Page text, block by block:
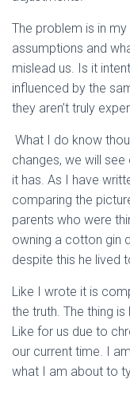
The problem is in
assumptions and
mislead us. Is it
influenced by the
they aren’t truly
What I do know
changes, we will
it has. As I have
comparing the
parents who were
owning a cotton gin
despite this he lived
Like I wrote it is
the truth. The thing is
Like for us due to
our current time. I
what I am about to